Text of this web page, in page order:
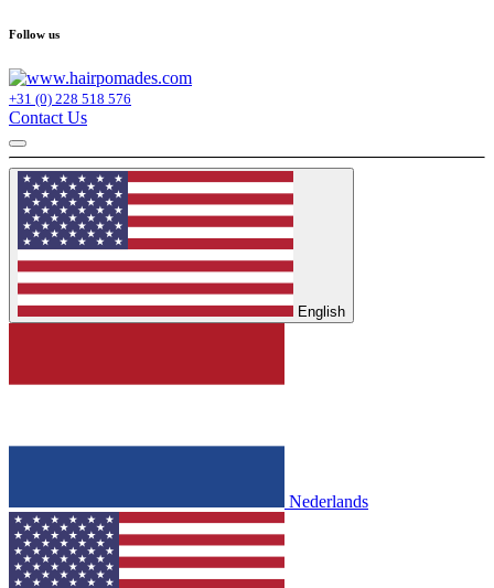
Follow us
+31 (0) 228 518 576
Contact Us
English
Nederlands